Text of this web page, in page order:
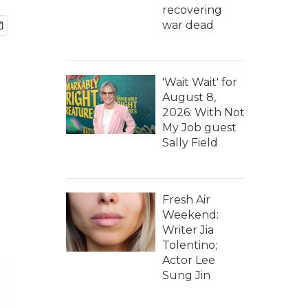
recovering
war dead
'Wait Wait' for
August 8,
2026: With Not
My Job guest
Sally Field
Fresh Air
Weekend:
Writer Jia
Tolentino;
Actor Lee
Sung Jin